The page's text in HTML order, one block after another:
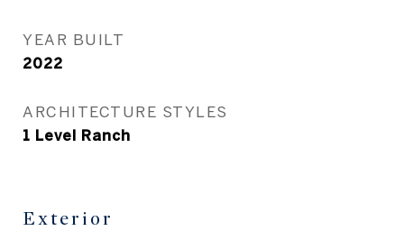
YEAR BUILT
2022
ARCHITECTURE STYLES
1 Level Ranch
Exterior